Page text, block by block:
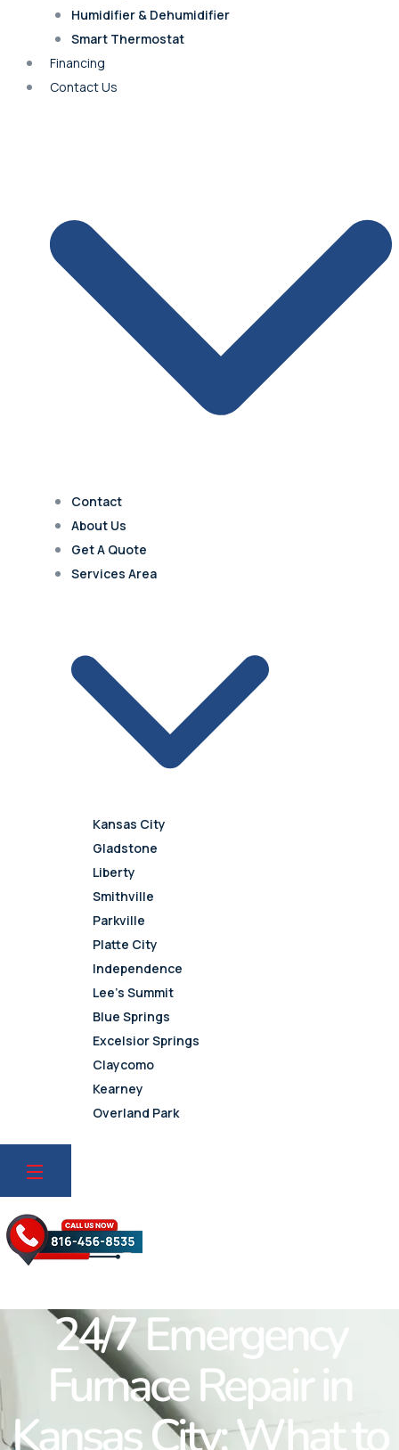
Humidifier & Dehumidifier
Smart Thermostat
Financing
Contact Us
Contact
About Us
Get A Quote
Services Area
Kansas City
Gladstone
Liberty
Smithville
Parkville
Platte City
Independence
Lee’s Summit
Blue Springs
Excelsior Springs
Claycomo
Kearney
Overland Park
Prairie Village
Westwood Hills
Roland Park
Merriam
Quivira
Shawnee
24/7 Emergency
Furnace Repair in
Kansas City: What to